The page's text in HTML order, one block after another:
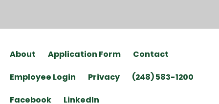
About Application Form Contact
Employee Login Privacy (248) 583-1200
Facebook LinkedIn